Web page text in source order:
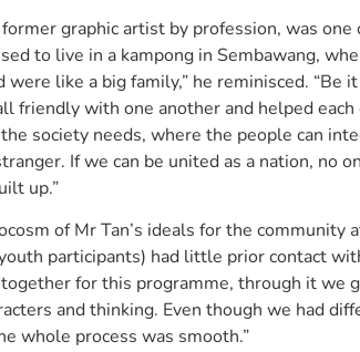
graphic artist by profession, was one
to live in a kampong in Sembawang,
like a big family,” he reminisced. “Be
friendly with one another and helped
society needs, where the people can
If we can be united as a nation, no
up.”
of Mr Tan’s ideals for the community
participants) had little prior contact
for this programme, through it we
and thinking. Even though we had
whole process was smooth.”